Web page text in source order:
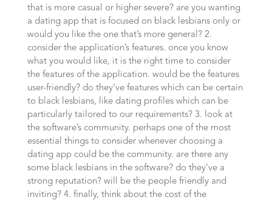
that is more casual or higher severe? are you wanting
a dating app that is focused on black lesbians only or
would you like the one that’s more general? 2.
consider the application’s features. once you know
what you would like, it is the right time to consider
the features of the application. would be the features
user-friendly? do they’ve features which can be certain
to black lesbians, like dating profiles which can be
particularly tailored to our requirements? 3. look at
the software’s community. perhaps one of the most
essential things to consider whenever choosing a
dating app could be the community. are there any
some black lesbians in the software? do they’ve a
strong reputation? will be the people friendly and
inviting? 4. finally, think about the cost of the